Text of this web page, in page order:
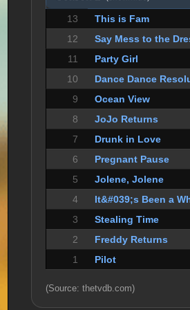
13 This is Fam
12 Say Mess to the
11 Party Girl
10 Dance Dance
9 Ocean View
8 JoJo Returns
7 Drunk in Love
6 Pregnant Pause
5 Jolene, Jolene
4 It&#039;s Been a
3 Stealing Time
2 Freddy Returns
1 Pilot
(Source: thetvdb.com)